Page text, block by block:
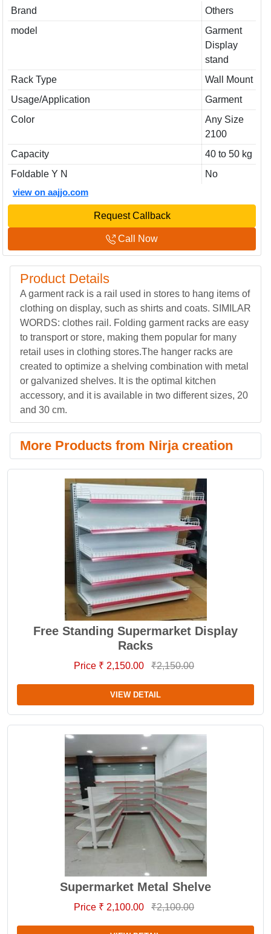
Brand
Others
model
Garment
Display
stand
Rack Type
Wall Mount
Usage/Application
Garment
Color
Any Size
2100
Capacity
40 to 50 kg
Foldable Y N
No
view on aajjo.com
Request Callback
Call Now
Product Details
A garment rack is a rail used in stores to hang items of
clothing on display, such as shirts and coats. SIMILAR
WORDS: clothes rail. Folding garment racks are easy
to transport or store, making them popular for many
retail uses in clothing stores.The hanger racks are
created to optimize a shelving combination with metal
or galvanized shelves. It is the optimal kitchen
accessory, and it is available in two different sizes, 20
and 30 cm.
More Products from Nirja creation
Free Standing Supermarket Display
Racks
Price ₹ 2,150.00 ₹2,150.00
VIEW DETAIL
Supermarket Metal Shelve
Price ₹ 2,100.00 ₹2,100.00